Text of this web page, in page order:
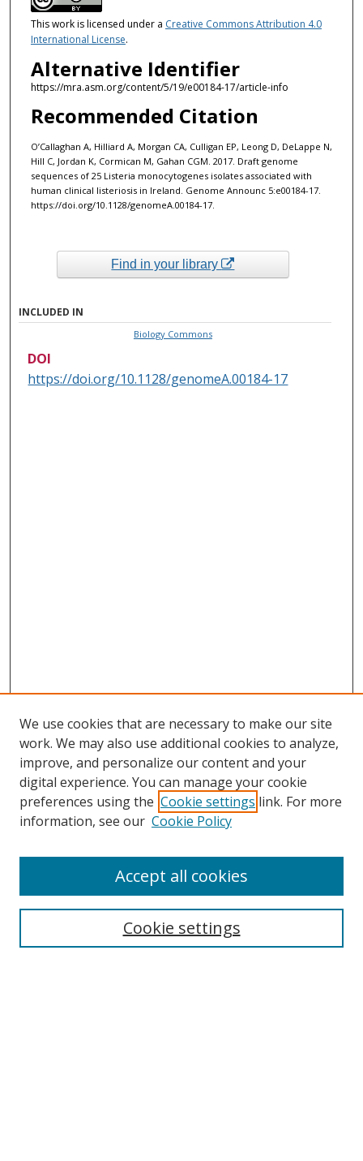
This work is licensed under a Creative Commons Attribution 4.0
International License.
Alternative Identifier
https://mra.asm.org/content/5/19/e00184-17/article-info
Recommended Citation
O’Callaghan A, Hilliard A, Morgan CA, Culligan EP, Leong D, DeLappe N,
Hill C, Jordan K, Cormican M, Gahan CGM. 2017. Draft genome
sequences of 25 Listeria monocytogenes isolates associated with
human clinical listeriosis in Ireland. Genome Announc 5:e00184-17.
https://doi.org/10.1128/genomeA.00184-17.
Find in your library
INCLUDED IN
Biology Commons
DOI
https://doi.org/10.1128/genomeA.00184-17
Collections
We use cookies that are necessary to make our site
work. We may also use additional cookies to analyze,
improve, and personalize our content and your
digital experience. You can manage your cookie
preferences using the Cookie settings link. For more
information, see our Cookie Policy
Cookie settings
Accept all cookies